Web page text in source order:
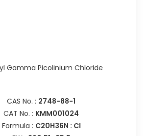
Gamma Picolinium Chloride
CAS No. : 2748-88-1
CAT No. : KMM001024
Formula : C20H36N : Cl